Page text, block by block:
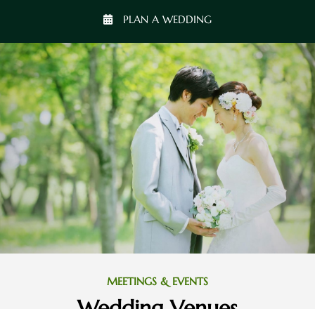
PLAN A WEDDING
MEETINGS & EVENTS